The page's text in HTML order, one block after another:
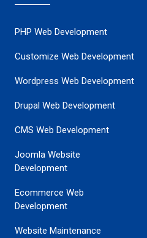
PHP Web Development
Customize Web Development
Wordpress Web Development
Drupal Web Development
CMS Web Development
Joomla Website
Development
Ecommerce Web
Development
Website Maintenance